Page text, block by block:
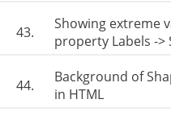
43.
Showing extreme
property Labels ->
44.
Background of
in HTML